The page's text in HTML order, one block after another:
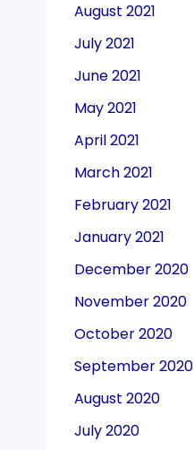
August 2021
July 2021
June 2021
May 2021
April 2021
March 2021
February 2021
January 2021
December 2020
November 2020
October 2020
September 2020
August 2020
July 2020